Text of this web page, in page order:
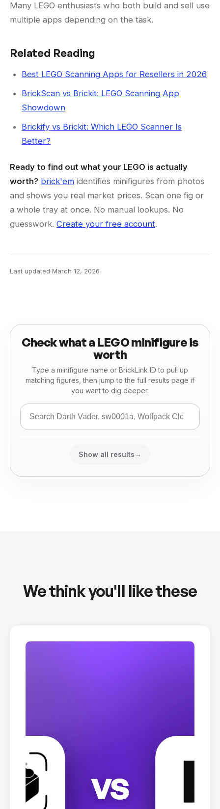
Many LEGO enthusiasts who both build and sell use
multiple apps depending on the task.
Related Reading
Best LEGO Scanning Apps for Resellers in 2026
BrickScan vs Brickit: LEGO Scanning App
Showdown
Brickify vs Brickit: Which LEGO Scanner Is
Better?
Ready to find out what your LEGO is actually
worth? brick'em identifies minifigures from photos
and shows you real market prices. Scan one fig or
a whole tray at once. No manual lookups. No
guesswork. Create your free account.
Last updated March 12, 2026
Check what a LEGO minifigure is
worth
Type a minifigure name or BrickLink ID to pull up
matching figures, then jump to the full results page if
you want to dig deeper.
Show all results →
We think you'll like these